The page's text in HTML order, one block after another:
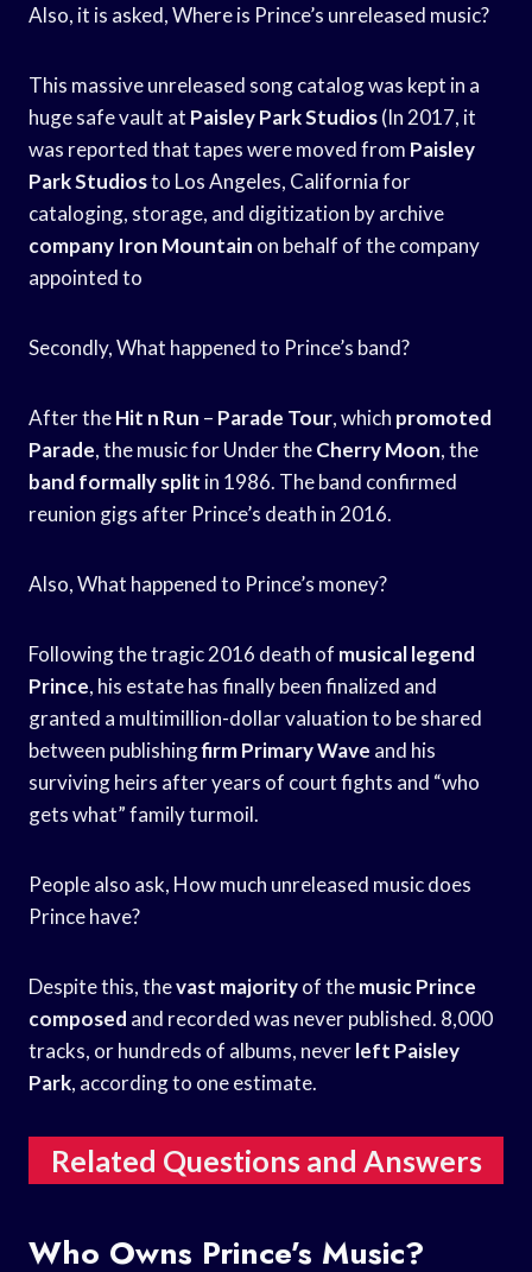
Also, it is asked, Where is Prince’s unreleased music?
This massive unreleased song catalog was kept in a
huge safe vault at Paisley Park Studios(In 2017, it
was reported that tapes were moved from Paisley
Park Studiosto Los Angeles, California for
cataloging, storage, and digitization by archive
company Iron Mountain on behalf of the company
appointed to
Secondly, What happened to Prince’s band?
After theHit n Run – Parade Tour, which promoted
Parade, the music for Under theCherry Moon, the
band formally split in 1986. The band confirmed
reunion gigs after Prince’s death in 2016.
Also, What happened to Prince’s money?
Following the tragic 2016 death of musical legend
Prince, his estate has finally been finalized and
granted a multimillion-dollar valuation to be shared
between publishingfirm Primary Wave and his
surviving heirs after years of court fights and “who
gets what” family turmoil.
People also ask, How much unreleased music does
Prince have?
Despite this, thevast majorityof themusic Prince
composed and recorded was never published. 8,000
tracks, or hundreds of albums, neverleft Paisley
Park, according to one estimate.
Related Questions and Answers
Who Owns Prince’s Music?